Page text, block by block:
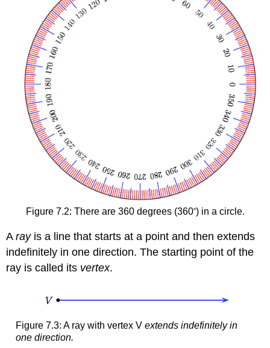
Figure 7.2: There are 360 degrees (360◦) in a circle.
Arayis a line that starts at a point and then extends
indefinitely in one direction. The starting point of the
ray is called its vertex.
Figure 7.3: A ray with vertex Vextends indefinitely in
one direction.